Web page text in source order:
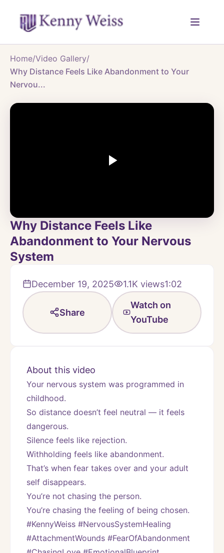
Home/Video Gallery/
Why Distance Feels Like Abandonment to Your
Nervou...
Why Distance Feels Like
Abandonment to Your Nervous
System
December 19, 2025 1.1K views1:02
Share
Watch on
YouTube
About this video
Your nervous system was programmed in
childhood.
So distance doesn’t feel neutral — it feels
dangerous.
Silence feels like rejection.
Withholding feels like abandonment.
That’s when fear takes over and your adult
self disappears.
You’re not chasing the person.
You’re chasing the feeling of being chosen.
#KennyWeiss #NervousSystemHealing
#AttachmentWounds #FearOfAbandonment